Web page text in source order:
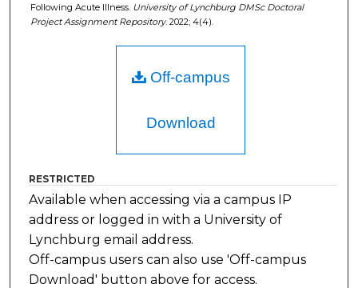
Following Acute Illness. University of Lynchburg DMSc Doctoral
Project Assignment Repository. 2022; 4(4).
Off-campus
Download
RESTRICTED
Available when accessing via a campus IP
address or logged in with a University of
Lynchburg email address.
Off-campus users can also use 'Off-campus
Download' button above for access.